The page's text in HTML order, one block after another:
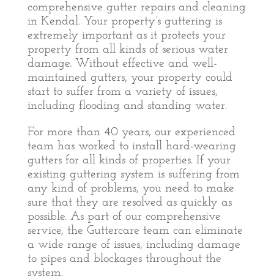
comprehensive gutter repairs and cleaning
in Kendal. Your property’s guttering is
extremely important as it protects your
property from all kinds of serious water
damage. Without effective and well-
maintained gutters, your property could
start to suffer from a variety of issues,
including flooding and standing water.
For more than 40 years, our experienced
team has worked to install hard-wearing
gutters for all kinds of properties. If your
existing guttering system is suffering from
any kind of problems, you need to make
sure that they are resolved as quickly as
possible. As part of our comprehensive
service, the Guttercare team can eliminate
a wide range of issues, including damage
to pipes and blockages throughout the
system.